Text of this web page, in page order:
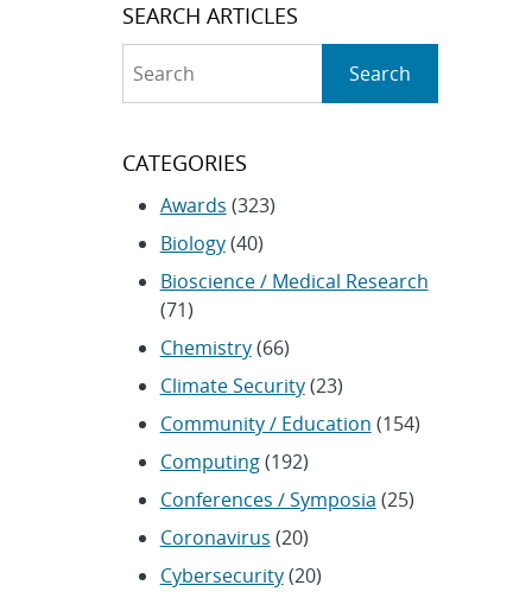
SEARCH ARTICLES
Search
CATEGORIES
Awards (323)
Biology(40)
Bioscience / Medical Research
(71)
Chemistry(66)
Climate Security(23)
Community / Education (154)
Computing(192)
Conferences / Symposia (25)
Coronavirus (20)
Cybersecurity(20)